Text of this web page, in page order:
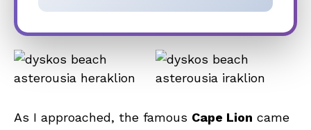
As I approached, the famous Cape Lion came